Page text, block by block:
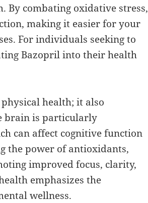
By combating oxidative stress,
making it easier for your
For individuals seeking to
Bazopril into their health
health; it also
brain is particularly
can affect cognitive function
the power of antioxidants,
improved focus, clarity,
emphasizes the
wellness.